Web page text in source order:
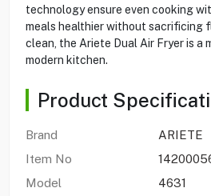
technology ensure even cooking
meals healthier without sacrificing
clean, the Ariete Dual Air Fryer is a
modern kitchen.
Product
Brand
ARIETE
Item No
Model
4631